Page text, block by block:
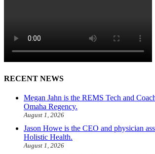
RECENT NEWS
Megan Jahn is the REMS Tech and
Omaha Regency.
August 1, 2026
Jason Howe is the CEO and physician
Holistic Health.
August 1, 2026